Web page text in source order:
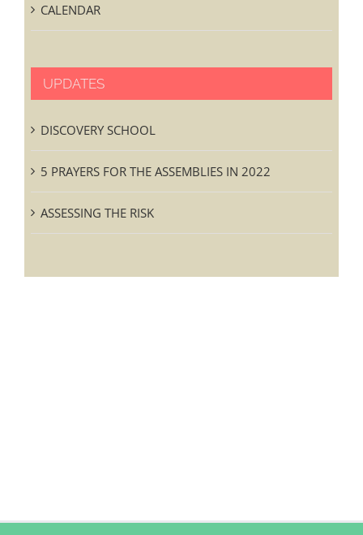
CALENDAR
UPDATES
DISCOVERY SCHOOL
5 PRAYERS FOR THE ASSEMBLIES IN 2022
ASSESSING THE RISK